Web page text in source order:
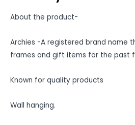
About the product-
Archies -A registered brand name
frames and gift items for the past
Known for quality products
Wall hanging.